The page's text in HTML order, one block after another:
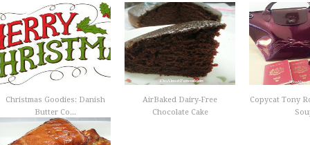
Christmas Goodies: Danish
Butter Co...
AirBaked Dairy-Free
Chocolate Cake
Copycat Tony